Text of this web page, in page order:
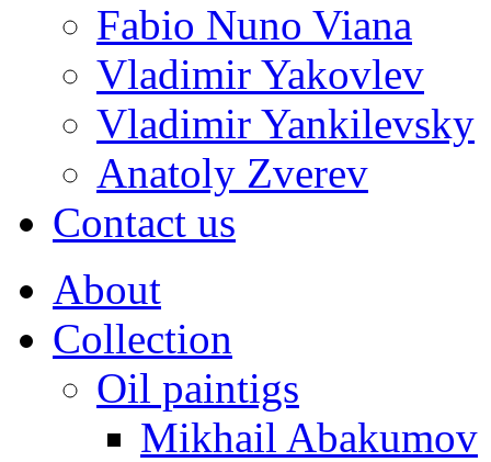
Fabio Nuno Viana
Vladimir Yakovlev
Vladimir Yankilevsky
Anatoly Zverev
Contact us
About
Collection
Oil paintigs
Mikhail Abakumov